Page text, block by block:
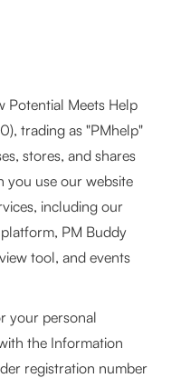
Potential Meets Help
trading as "PMhelp"
stores, and shares
you use our website
including our
PM Buddy
tool, and events
your personal
the Information
registration number